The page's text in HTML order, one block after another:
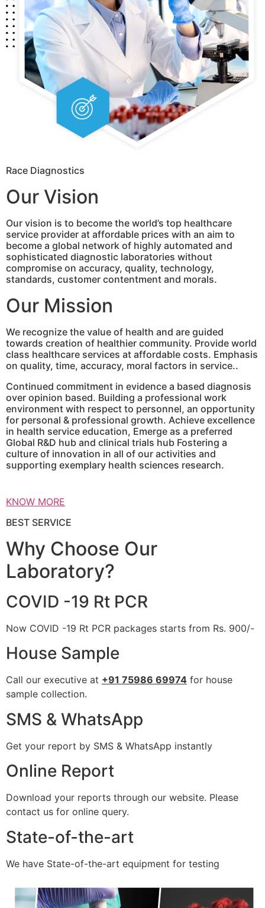
Race Diagnostics
Our Vision
Our vision is to become the world’s top healthcare
service provider at affordable prices with an aim to
become a global network of highly automated and
sophisticated diagnostic laboratories without
compromise on accuracy, quality, technology,
standards, customer contentment and morals.
Our Mission
We recognize the value of health and are guided
towards creation of healthier community. Provide world
class healthcare services at affordable costs. Emphasis
on quality, time, accuracy, moral factors in service..
Continued commitment in evidence a based diagnosis
over opinion based. Building a professional work
environment with respect to personnel, an opportunity
for personal & professional growth. Achieve excellence
in health service education, Emerge as a preferred
Global R&D hub and clinical trials hub Fostering a
culture of innovation in all of our activities and
supporting exemplary health sciences research.
KNOW MORE
BEST SERVICE
Why Choose Our
Laboratory?
COVID -19 Rt PCR
Now COVID -19 Rt PCR packages starts from Rs. 900/-
House Sample
Call our executive at +91 75986 69974 for house
sample collection.
SMS & WhatsApp
Get your report by SMS & WhatsApp instantly
Online Report
Download your reports through our website. Please
contact us for online query.
State-of-the-art
We have State-of-the-art equipment for testing